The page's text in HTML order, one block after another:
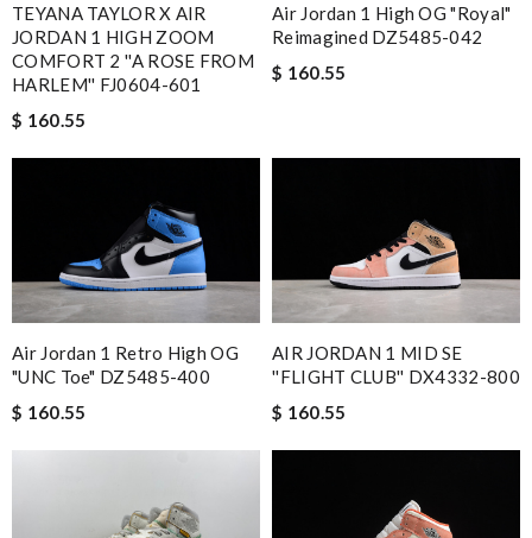
TEYANA TAYLOR X AIR
JORDAN 1 HIGH ZOOM
COMFORT 2 ''A ROSE FROM
HARLEM'' FJ0604-601
$ 160.55
Air Jordan 1 High OG "Royal"
Reimagined DZ5485-042
$ 160.55
Air Jordan 1 Retro High OG
"UNC Toe" DZ5485-400
$ 160.55
AIR JORDAN 1 MID SE
''FLIGHT CLUB'' DX4332-800
$ 160.55